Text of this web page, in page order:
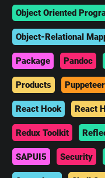
Object Oriented
Object-Relational
Package Pandoc
Products Puppeteer
React Hook React
Redux Toolkit
SAPUI5 Security